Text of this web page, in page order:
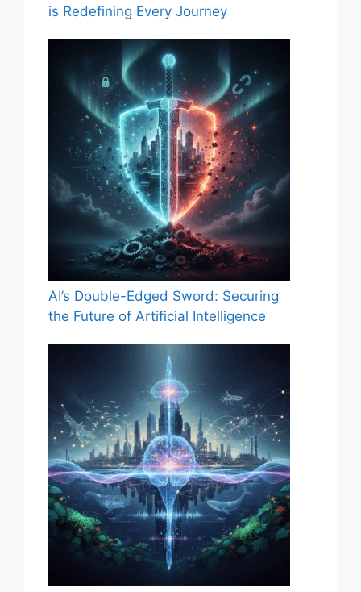
is Redefining Every Journey
AI’s Double-Edged Sword: Securing
the Future of Artificial Intelligence